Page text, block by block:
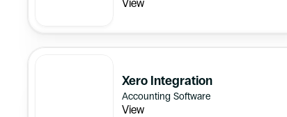
View
Xero Integration
Accounting Software
View